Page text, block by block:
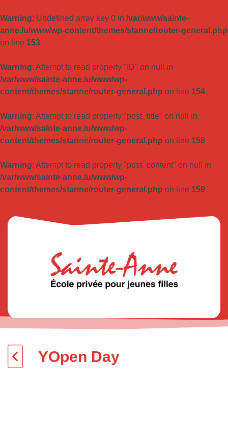
Warning: Undefined array key 0 in /var/www/sainte-
anne.lu/www/wp-content/themes/stanne/router-general.php
on line 153
Warning: Attempt to read property "ID" on null in
/var/www/sainte-anne.lu/www/wp-
content/themes/stanne/router-general.php on line 154
Warning: Attempt to read property "post_title" on null in
/var/www/sainte-anne.lu/www/wp-
content/themes/stanne/router-general.php on line 158
Warning: Attempt to read property "post_content" on null in
/var/www/sainte-anne.lu/www/wp-
content/themes/stanne/router-general.php on line 159
YOpen Day